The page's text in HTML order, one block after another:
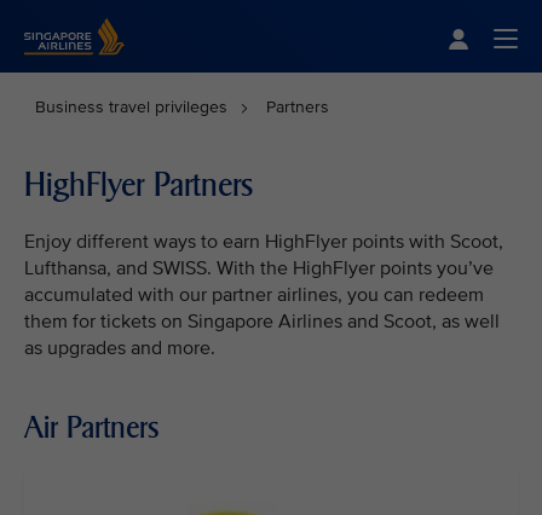
Business travel privileges Partners
HighFlyer Partners
Enjoy different ways to earn HighFlyer points with Scoot,
Lufthansa, and SWISS. With the HighFlyer points you’ve
accumulated with our partner airlines, you can redeem
them for tickets on Singapore Airlines and Scoot, as well
as upgrades and more.
Air Partners